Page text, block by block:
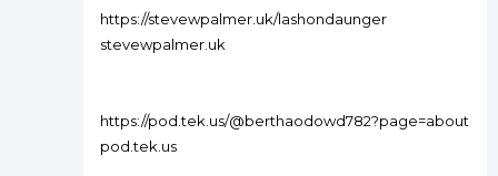
https://stevewpalmer.uk/lashondaunger
stevewpalmer.uk
https://pod.tek.us/@berthaodowd782?page=about
pod.tek.us